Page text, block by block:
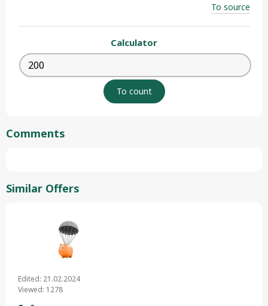
To source
Calculator
Comments
Similar Offers
Edited: 21.02.2024
Viewed: 1278